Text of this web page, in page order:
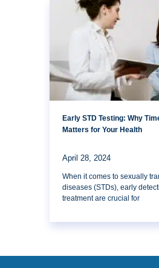
Early STD Testing: Why
Matters for Your Health
April 28, 2024
When it comes to sexually
diseases (STDs), early
treatment are crucial for